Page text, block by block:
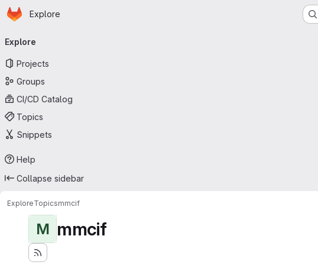
Skip to main content
Homepage
Explore
navigation
Explore
Projects
Groups
CI/CD Catalog
Topics
Snippets
Help
Collapse sidebar
ExploreTopicsmmcif
M mmcif